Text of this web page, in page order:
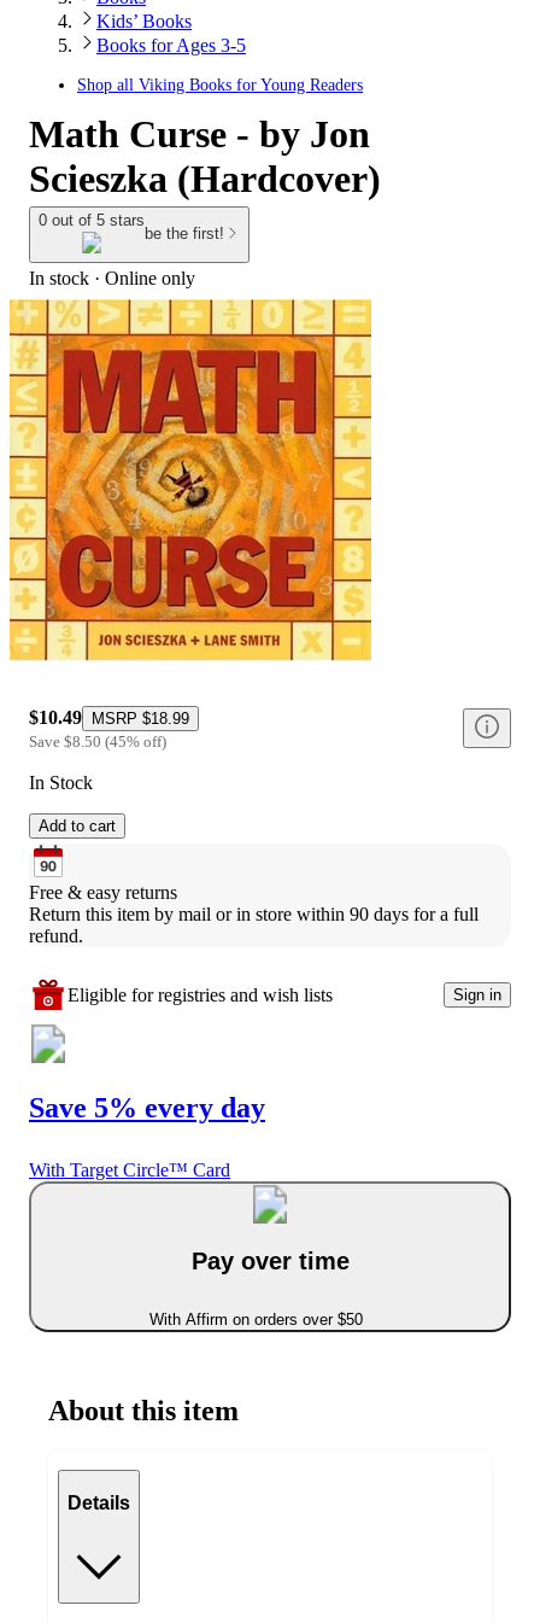
Kids’ Books
Books for Ages 3-5
Shop all Viking Books for Young Readers
Math Curse - by Jon
Scieszka (Hardcover)
0 out of 5 stars
be the first!
In stock · Online only
$10.49 MSRP $18.99
Save $8.50 (45% off)
In Stock
Add to cart
Free & easy returns
Return this item by mail or in store within 90 days for a full
refund.
Eligible for registries and wish lists Sign in
Save 5% every day
With Target Circle™ Card
Pay over time
With Affirm on orders over $50
About this item
Details